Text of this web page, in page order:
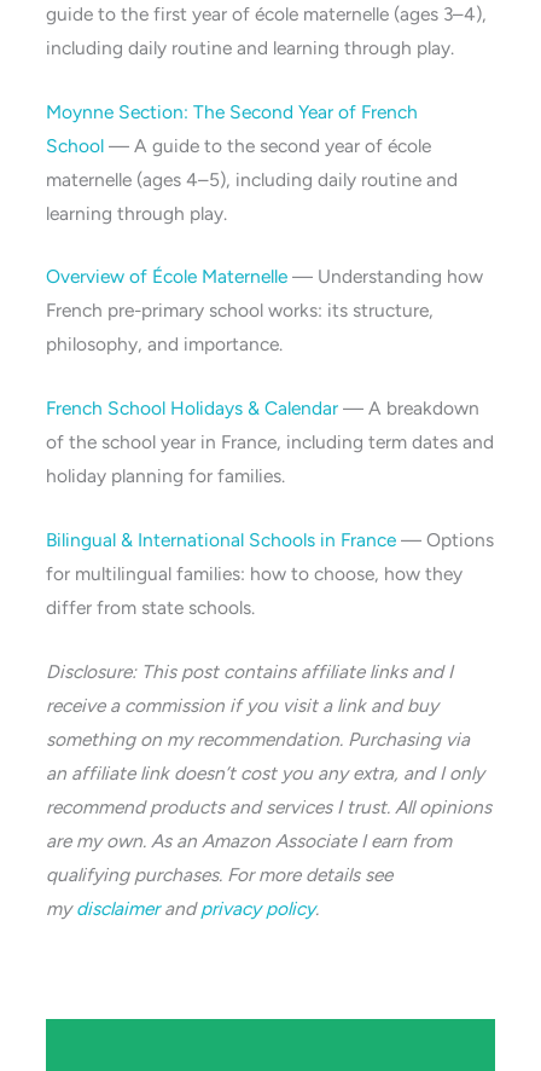
guide to the first year of école maternelle (ages 3–4),
including daily routine and learning through play.
Moynne Section: The Second Year of French
School — A guide to the second year of école
maternelle (ages 4–5), including daily routine and
learning through play.
Overview of École Maternelle — Understanding how
French pre-primary school works: its structure,
philosophy, and importance.
French School Holidays & Calendar — A breakdown
of the school year in France, including term dates and
holiday planning for families.
Bilingual & International Schools in France — Options
for multilingual families: how to choose, how they
differ from state schools.
Disclosure: This post contains affiliate links and I
receive a commission if you visit a link and buy
something on my recommendation. Purchasing via
an affiliate link doesn’t cost you any extra, and I only
recommend products and services I trust. All opinions
are my own. As an Amazon Associate I earn from
qualifying purchases. For more details see
mydisclaimerandprivacy policy.